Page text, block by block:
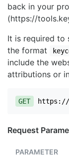
back in your
(https://
It is required to
the format
include the
attributions or
GET https://
Request
PARAMETER